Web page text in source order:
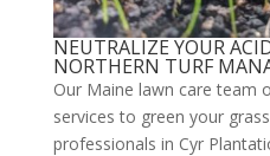
NEUTRALIZE YOUR
NORTHERN TURF
Our Maine lawn care team
services to green your
professionals in Cyr